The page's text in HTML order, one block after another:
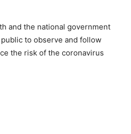
and the national government
to observe and follow
the risk of the coronavirus